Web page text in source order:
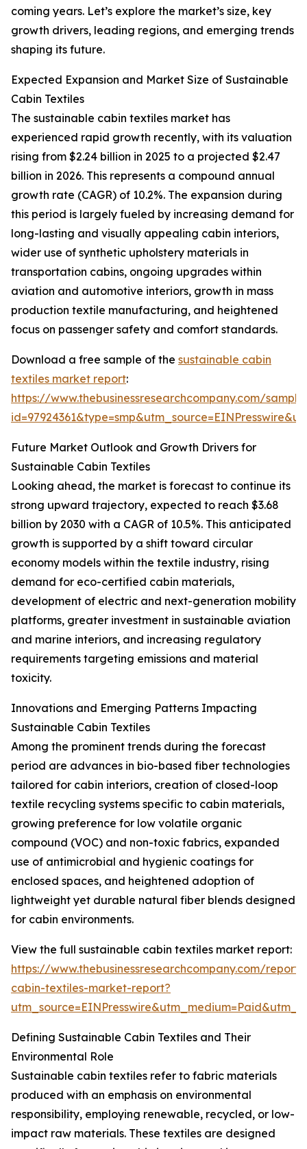
coming years. Let’s explore the market’s size, key
growth drivers, leading regions, and emerging trends
shaping its future.
Expected Expansion and Market Size of Sustainable
Cabin Textiles
The sustainable cabin textiles market has
experienced rapid growth recently, with its valuation
rising from $2.24 billion in 2025 to a projected $2.47
billion in 2026. This represents a compound annual
growth rate (CAGR) of 10.2%. The expansion during
this period is largely fueled by increasing demand for
long-lasting and visually appealing cabin interiors,
wider use of synthetic upholstery materials in
transportation cabins, ongoing upgrades within
aviation and automotive interiors, growth in mass
production textile manufacturing, and heightened
focus on passenger safety and comfort standards.
Download a free sample of the sustainable cabin
textiles market report:
https://www.thebusinessresearchcompany.com/
Future Market Outlook and Growth Drivers for
Sustainable Cabin Textiles
Looking ahead, the market is forecast to continue its
strong upward trajectory, expected to reach $3.68
billion by 2030 with a CAGR of 10.5%. This anticipated
growth is supported by a shift toward circular
economy models within the textile industry, rising
demand for eco-certified cabin materials,
development of electric and next-generation mobility
platforms, greater investment in sustainable aviation
and marine interiors, and increasing regulatory
requirements targeting emissions and material
toxicity.
Innovations and Emerging Patterns Impacting
Sustainable Cabin Textiles
Among the prominent trends during the forecast
period are advances in bio-based fiber technologies
tailored for cabin interiors, creation of closed-loop
textile recycling systems specific to cabin materials,
growing preference for low volatile organic
compound (VOC) and non-toxic fabrics, expanded
use of antimicrobial and hygienic coatings for
enclosed spaces, and heightened adoption of
lightweight yet durable natural fiber blends designed
for cabin environments.
View the full sustainable cabin textiles market report:
https://www.thebusinessresearchcompany.com/
cabin-textiles-market-report?
Defining Sustainable Cabin Textiles and Their
Environmental Role
Sustainable cabin textiles refer to fabric materials
produced with an emphasis on environmental
responsibility, employing renewable, recycled, or low-
impact raw materials. These textiles are designed